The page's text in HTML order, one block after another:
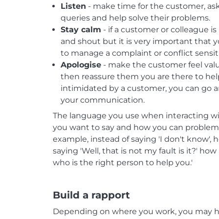
Listen - make time for the customer,
queries and help solve their problems.
Stay calm - if a customer or colleague
and shout but it is very important that
to manage a complaint or conflict
Apologise - make the customer feel
then reassure them you are there to
intimidated by a customer, you can go
your communication.
The language you use when interacting
you want to say and how you can
example, instead of saying 'I don't know',
saying 'Well, that is not my fault is it?'
who is the right person to help you.'
Build a rapport
Depending on where you work, you may